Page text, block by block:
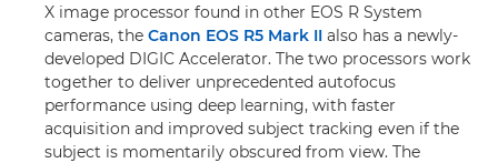
X image processor found in other EOS R System
cameras, the Canon EOS R5 Mark II also has a newly-
developed DIGIC Accelerator. The two processors work
together to deliver unprecedented autofocus
performance using deep learning, with faster
acquisition and improved subject tracking even if the
subject is momentarily obscured from view. The